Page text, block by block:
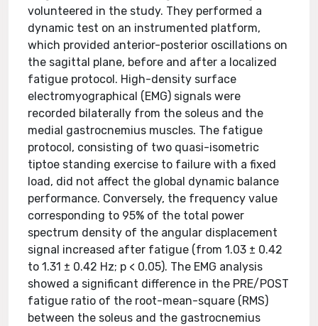
volunteered in the study. They performed a
dynamic test on an instrumented platform,
which provided anterior-posterior oscillations on
the sagittal plane, before and after a localized
fatigue protocol. High-density surface
electromyographical (EMG) signals were
recorded bilaterally from the soleus and the
medial gastrocnemius muscles. The fatigue
protocol, consisting of two quasi-isometric
tiptoe standing exercise to failure with a fixed
load, did not affect the global dynamic balance
performance. Conversely, the frequency value
corresponding to 95% of the total power
spectrum density of the angular displacement
signal increased after fatigue (from 1.03 ± 0.42
to 1.31 ± 0.42 Hz; p < 0.05). The EMG analysis
showed a significant difference in the PRE/POST
fatigue ratio of the root-mean-square (RMS)
between the soleus and the gastrocnemius